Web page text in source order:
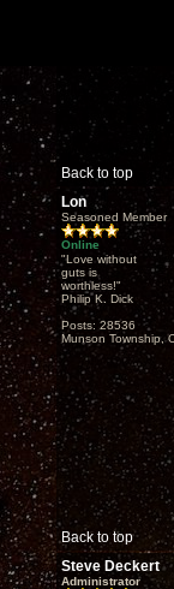
Back to top
Lon
Seasoned Member
Online
"Love without
guts is
worthless!"
Philip K. Dick
Posts: 28536
Munson Township,
Back to top
Steve Deckert
Administrator